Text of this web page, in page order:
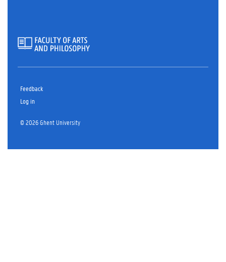
Feedback
Log in
© 2026 Ghent University